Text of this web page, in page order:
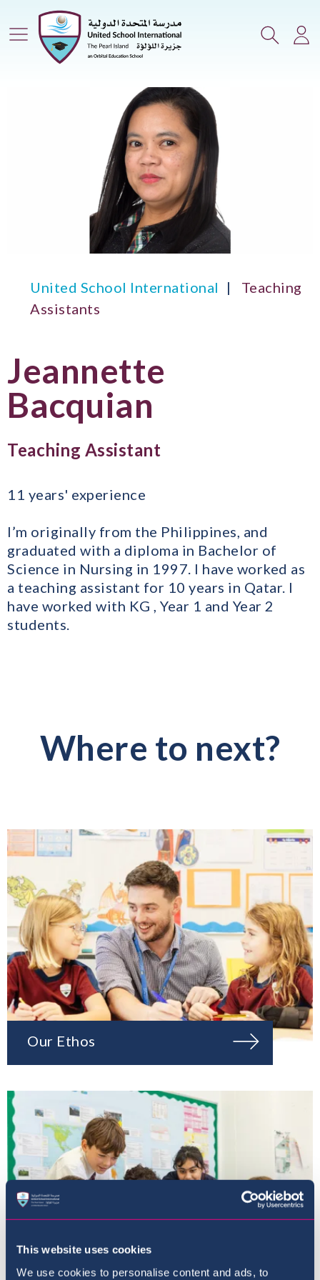
This website uses cookies
We use cookies to personalise content and ads, to
Main Menu Search
United School International
Teaching
Assistants
Jeannette
Bacquian
Teaching Assistant
11 years' experience
I’m originally from the Philippines, and
graduated with a diploma in Bachelor of
Science in Nursing in 1997. I have worked as
a teaching assistant for 10 years in Qatar. I
have worked with KG , Year 1 and Year 2
students.
Where to next?
Our Ethos